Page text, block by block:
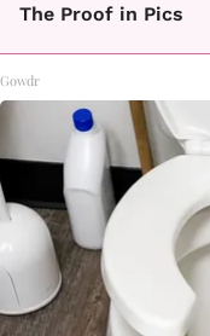
The Proof in Pics
Gowdr